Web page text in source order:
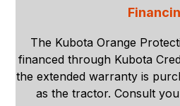
The Kubota Orange
financed through Kubota
the extended warranty is
as the tractor. Consult